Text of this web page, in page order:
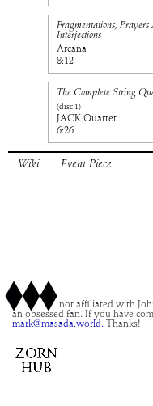
Fragmentations, Prayers
Interjections
Arcana
8:12
The Complete String
(disc 1)
JACK Quartet
6:26
Wiki Event Piece
This site is not affiliated with
an obsessed fan. If you have
mark@masada.world. Thanks!